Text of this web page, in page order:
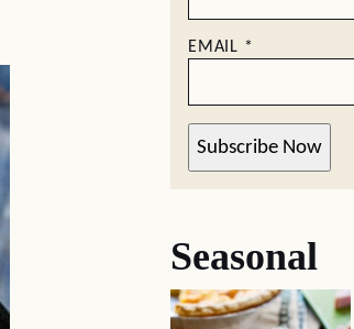
EMAIL *
Subscribe Now
Seasonal